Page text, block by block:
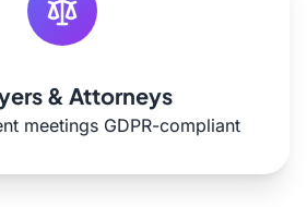
& Attorneys
meetings GDPR-compliant